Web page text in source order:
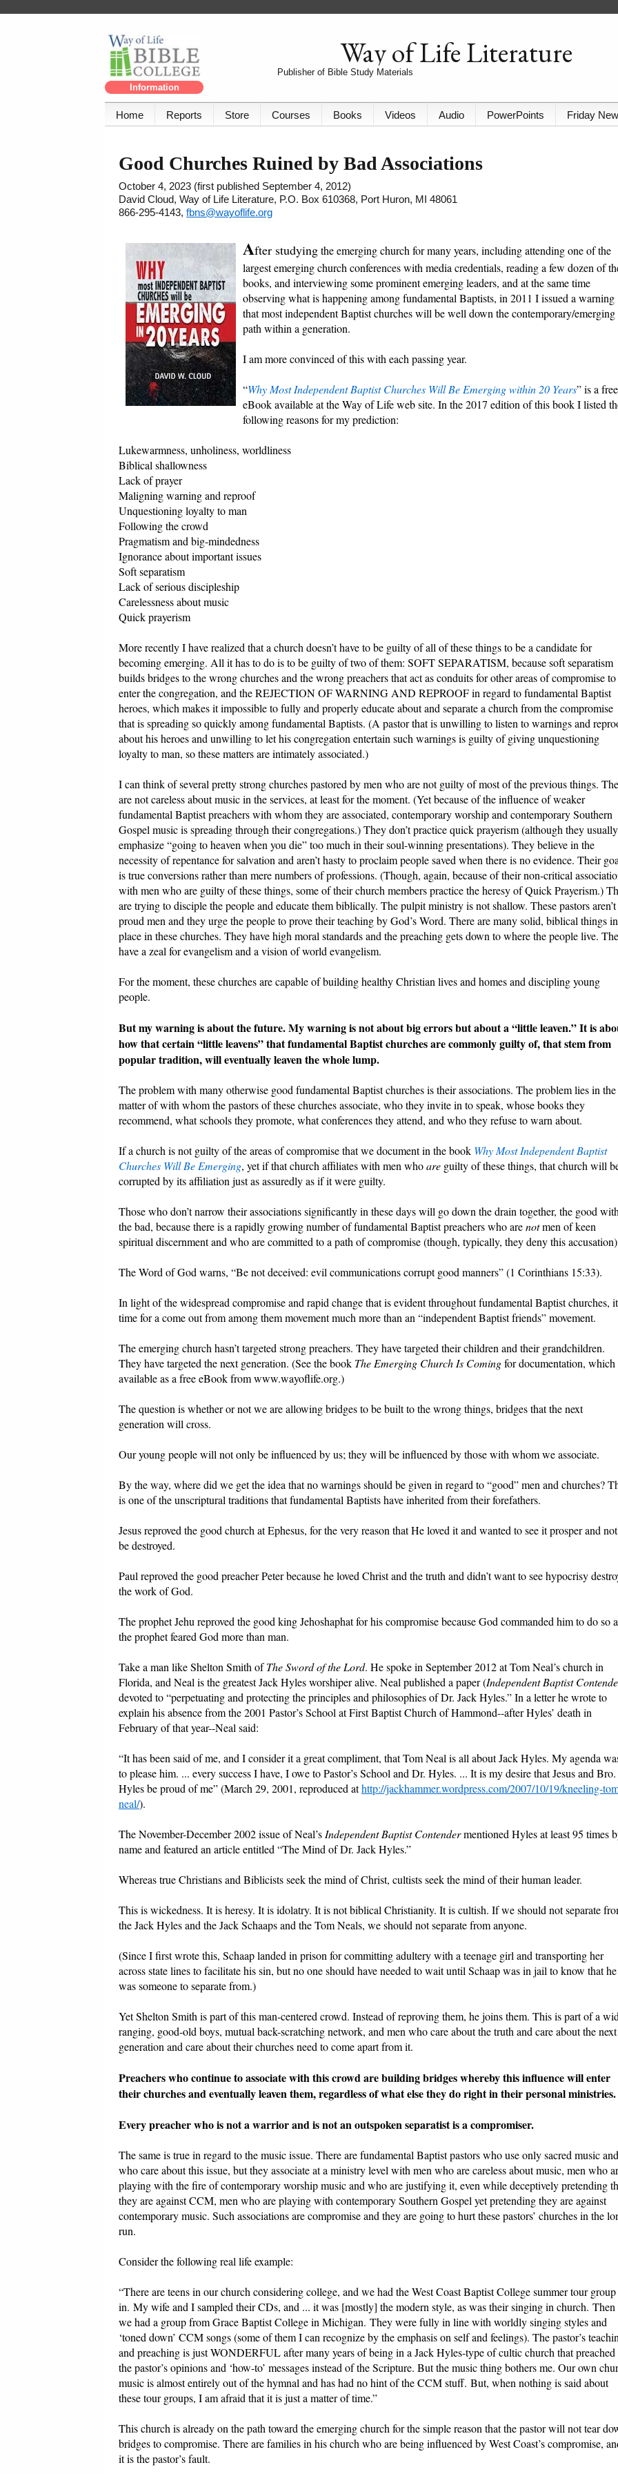
Information
Way of Life Literature
Publisher of Bible Study Materials
Home Reports Store Courses Books Videos Audio PowerPoints Friday
Good Churches Ruined by Bad Associations
October 4, 2023 (first published September 4, 2012)
David Cloud, Way of Life Literature, P.O. Box 610368, Port Huron, MI 48061
866-295-4143, fbns@wayoflife.org
After studyingthe emerging church for many years, including attending one of the
largest emerging church conferences with media credentials, reading a few dozen of
books, and interviewing some prominent emerging leaders, and at the same time
observing what is happening among fundamental Baptists, in 2011 I issued a warning
that most independent Baptist churches will be well down the contemporary/emerging
path within a generation.
I am more convinced of this with each passing year.
“Why Most Independent Baptist Churches Will Be Emerging within 20 Years” is a free
eBook available at the Way of Life web site. In the 2017 edition of this book I listed
following reasons for my prediction:
Lukewarmness, unholiness, worldliness
Biblical shallowness
Lack of prayer
Maligning warning and reproof
Unquestioning loyalty to man
Following the crowd
Pragmatism and big-mindedness
Ignorance about important issues
Soft separatism
Lack of serious discipleship
Carelessness about music
Quick prayerism
More recently I have realized that a church doesn’t have to be guilty of all of these things to be a candidate for
becoming emerging. All it has to do is to be guilty of two of them: SOFT SEPARATISM, because soft separatism
builds bridges to the wrong churches and the wrong preachers that act as conduits for other areas of compromise to
enter the congregation, and the REJECTION OF WARNING AND REPROOF in regard to fundamental Baptist
heroes, which makes it impossible to fully and properly educate about and separate a church from the compromise
that is spreading so quickly among fundamental Baptists. (A pastor that is unwilling to listen to warnings and
about his heroes and unwilling to let his congregation entertain such warnings is guilty of giving unquestioning
loyalty to man, so these matters are intimately associated.)
I can think of several pretty strong churches pastored by men who are not guilty of most of the previous things.
are not careless about music in the services, at least for the moment. (Yet because of the influence of weaker
fundamental Baptist preachers with whom they are associated, contemporary worship and contemporary Southern
Gospel music is spreading through their congregations.) They don’t practice quick prayerism (although they usually
emphasize “going to heaven when you die” too much in their soul-winning presentations). They believe in the
necessity of repentance for salvation and aren’t hasty to proclaim people saved when there is no evidence. Their
is true conversions rather than mere numbers of professions. (Though, again, because of their non-critical
with men who are guilty of these things, some of their church members practice the heresy of Quick Prayerism.)
are trying to disciple the people and educate them biblically. The pulpit ministry is not shallow. These pastors aren’t
proud men and they urge the people to prove their teaching by God’s Word. There are many solid, biblical things in
place in these churches. They have high moral standards and the preaching gets down to where the people live.
have a zeal for evangelism and a vision of world evangelism.
For the moment, these churches are capable of building healthy Christian lives and homes and discipling young
people.
But my warning is about the future. My warning is not about big errors but about a “little leaven.” It is
how that certain “little leavens” that fundamental Baptist churches are commonly guilty of, that stem from
popular tradition, will eventually leaven the whole lump.
The problem with many otherwise good fundamental Baptist churches is their associations. The problem lies in the
matter of with whom the pastors of these churches associate, who they invite in to speak, whose books they
recommend, what schools they promote, what conferences they attend, and who they refuse to warn about.
If a church is not guilty of the areas of compromise that we document in the book Why Most Independent Baptist
Churches Will Be Emerging, yet if that church affiliates with men whoare guilty of these things, that church will
corrupted by its affiliation just as assuredly as if it were guilty.
Those who don’t narrow their associations significantly in these days will go down the drain together, the good
the bad, because there is a rapidly growing number of fundamental Baptist preachers who arenotmen of keen
spiritual discernment and who are committed to a path of compromise (though, typically, they deny this
The Word of God warns, “Be not deceived: evil communications corrupt good manners” (1 Corinthians 15:33).
In light of the widespread compromise and rapid change that is evident throughout fundamental Baptist churches,
time for a come out from among them movement much more than an “independent Baptist friends” movement.
The emerging church hasn’t targeted strong preachers. They have targeted their children and their grandchildren.
They have targeted the next generation. (See the book The Emerging Church Is Comingfor documentation, which
available as a free eBook from www.wayoflife.org.)
The question is whether or not we are allowing bridges to be built to the wrong things, bridges that the next
generation will cross.
Our young people will not only be influenced by us; they will be influenced by those with whom we associate.
By the way, where did we get the idea that no warnings should be given in regard to “good” men and churches?
is one of the unscriptural traditions that fundamental Baptists have inherited from their forefathers.
Jesus reproved the good church at Ephesus, for the very reason that He loved it and wanted to see it prosper and not
be destroyed.
Paul reproved the good preacher Peter because he loved Christ and the truth and didn’t want to see hypocrisy
the work of God.
The prophet Jehu reproved the good king Jehoshaphat for his compromise because God commanded him to do so
the prophet feared God more than man.
Take a man like Shelton Smith ofThe Sword of the Lord. He spoke in September 2012 at Tom Neal’s church in
Florida, and Neal is the greatest Jack Hyles worshiper alive. Neal published a paper (IndependentBaptist
devoted to “perpetuating and protecting the principles and philosophies of Dr. Jack Hyles.” In a letter he wrote to
explain his absence from the 2001 Pastor’s School at First Baptist Church of Hammond--after Hyles’ death in
February of that year--Neal said:
“It has been said of me, and I consider it a great compliment, that Tom Neal is all about Jack Hyles. My agenda
to please him. ... every success I have, I owe to Pastor’s School and Dr. Hyles. ... It is my desire that Jesus and Bro.
Hyles be proud of me” (March 29, 2001, reproduced athttp://jackhammer.wordpress.com/2007/10/19/kneeling-
neal/).
The November-December 2002 issue of Neal’sIndependent Baptist Contendermentioned Hyles at least 95 times
name and featured an article entitled “The Mind of Dr. Jack Hyles.”
Whereas true Christians and Biblicists seek the mind of Christ, cultists seek the mind of their human leader.
This is wickedness. It is heresy. It is idolatry. It is not biblical Christianity. It is cultish. If we should not separate
the Jack Hyles and the Jack Schaaps and the Tom Neals, we should not separate from anyone.
(Since I first wrote this, Schaap landed in prison for committing adultery with a teenage girl and transporting her
across state lines to facilitate his sin, but no one should have needed to wait until Schaap was in jail to know that he
was someone to separate from.)
Yet Shelton Smith is part of this man-centered crowd. Instead of reproving them, he joins them. This is part of a
ranging, good-old boys, mutual back-scratching network, and men who care about the truth and care about the next
generation and care about their churches need to come apart from it.
Preachers who continue to associate with this crowd are building bridges whereby this influence will enter
their churches and eventually leaven them, regardless of what else they do right in their personal ministries.
Every preacher who is not a warrior and is not an outspoken separatist is a compromiser.
The same is true in regard to the music issue. There are fundamental Baptist pastors who use only sacred music and
who care about this issue, but they associate at a ministry level with men who are careless about music, men who
playing with the fire of contemporary worship music and who are justifying it, even while deceptively pretending
they are against CCM, men who are playing with contemporary Southern Gospel yet pretending they are against
contemporary music. Such associations are compromise and they are going to hurt these pastors’ churches in the
run.
Consider the following real life example:
“There are teens in our church considering college, and we had the West Coast Baptist College summer tour group
in. My wife and I sampled their CDs, and ... it was [mostly] the modern style, as was their singing in church. Then
we had a group from Grace Baptist College in Michigan. They were fully in line with worldly singing styles and
‘toned down’ CCM songs (some of them I can recognize by the emphasis on self and feelings). The pastor’s
and preaching is just WONDERFUL after many years of being in a Jack Hyles-type of cultic church that preached
the pastor’s opinions and ‘how-to’ messages instead of the Scripture. But the music thing bothers me. Our own
music is almost entirely out of the hymnal and has had no hint of the CCM stuff. But, when nothing is said about
these tour groups, I am afraid that it is just a matter of time.”
This church is already on the path toward the emerging church for the simple reason that the pastor will not tear
bridges to compromise. There are families in his church who are being influenced by West Coast’s compromise,
it is the pastor’s fault.